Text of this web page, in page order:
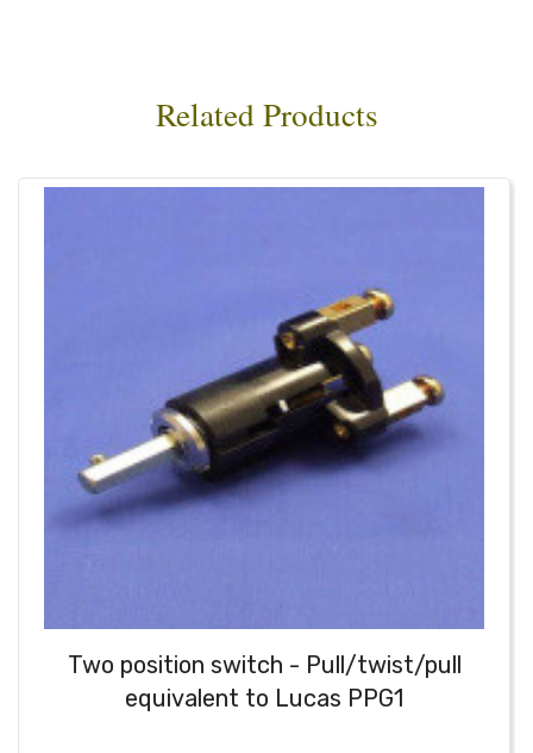
Related Products
Two position switch - Pull/twist/pull
equivalent to Lucas PPG1